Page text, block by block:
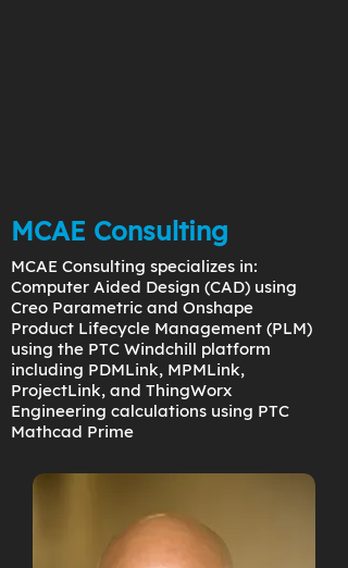
MCAE Consulting
MCAE Consulting specializes in:
Computer Aided Design (CAD) using
Creo Parametric and Onshape
Product Lifecycle Management (PLM)
using the PTC Windchill platform
including PDMLink, MPMLink,
ProjectLink, and ThingWorx
Engineering calculations using PTC
Mathcad Prime